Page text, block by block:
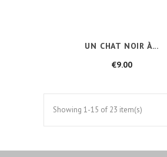
UN CHAT NOIR À...
€9.00Price
Showing 1-15 of 23 item(s)